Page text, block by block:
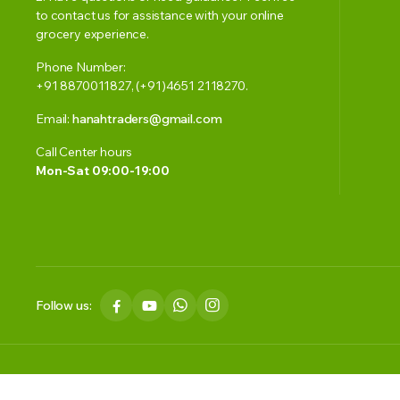
to contact us for assistance with your online
grocery experience.
Phone Number:
+91 8870011827, (+91)4651 2118270.
Email: hanahtraders@gmail.com
Call Center hours
Mon-Sat 09:00-19:00
Follow us: